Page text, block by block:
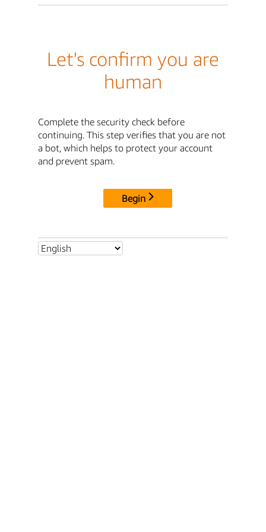
Let's confirm you are
human
Complete the security check before
continuing. This step verifies that you are not
a bot, which helps to protect your account
and prevent spam.
Begin